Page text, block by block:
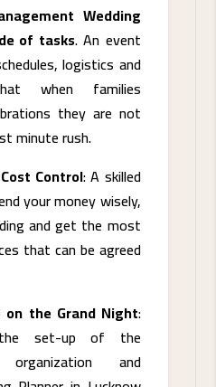
Wedding
of tasks. An event
logistics and
when families
they are not
minute rush.
Control: A skilled
your money wisely,
and get the most
that can be agreed
the Grand Night:
set-up of the
and